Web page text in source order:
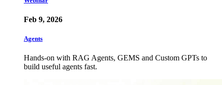
Feb 9, 2026
Agents
Hands-on with RAG Agents, GEMS and Custom GPTs to
build useful agents fast.